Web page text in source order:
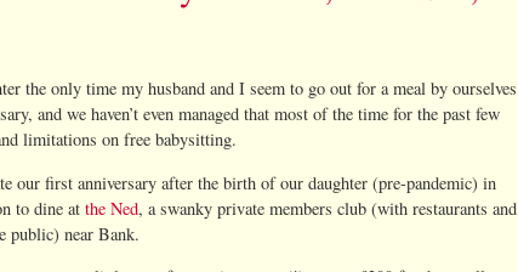
the only time my husband and I seem to go out for a meal by ourselves
and we haven’t even managed that most of the time for the past few
limitations on free babysitting.
our first anniversary after the birth of our daughter (pre-pandemic) in
to dine at the Ned, a swanky private members club (with restaurants and
public) near Bank.